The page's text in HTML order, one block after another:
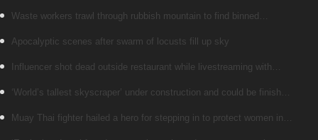
Waste workers trawl through rubbish mountain to find binned
€1,000,000 lottery ticket
Apocalyptic scenes after swarm of locusts fill up sky
Influencer shot dead outside restaurant while livestreaming with
friends‘World’s tallest skyscraper’ under construction and could be finished
in just two years
Muay Thai fighter hailed a hero for stepping in to protect women in